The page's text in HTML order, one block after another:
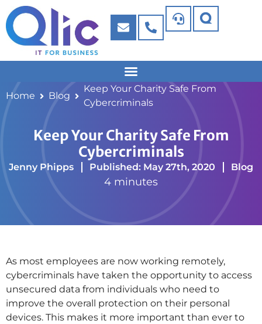
Home Blog
Keep Your Charity Safe From
Cybercriminals
Keep Your Charity Safe From
Cybercriminals
Jenny Phipps Published: May 27th, 2020 Blog
4 minutes
As most employees are now working remotely,
cybercriminals have taken the opportunity to access
unsecured data from individuals who need to
improve the overall protection on their personal
devices. This makes it more important than ever to